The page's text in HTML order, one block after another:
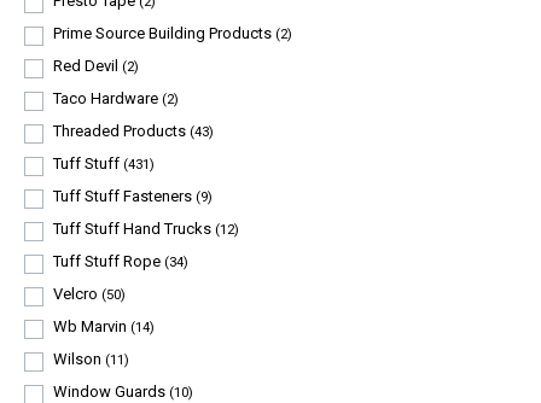
Prime Source Building Products (2)
Red Devil (2)
Taco Hardware (2)
Threaded Products (43)
Tuff Stuff (431)
Tuff Stuff Fasteners (9)
Tuff Stuff Hand Trucks (12)
Tuff Stuff Rope (34)
Velcro (50)
Wb Marvin (14)
Wilson (11)
Window Guards (10)